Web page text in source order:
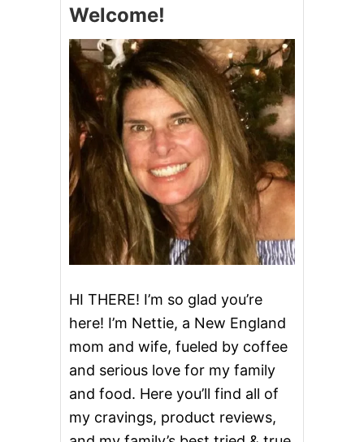
S
H
R
I
M
P
C
A
K
E
S
Welcome!
HI THERE! I’m so glad you’re
here! I’m Nettie, a New England
mom and wife, fueled by coffee
and serious love for my family
and food. Here you’ll find all of
my cravings, product reviews,